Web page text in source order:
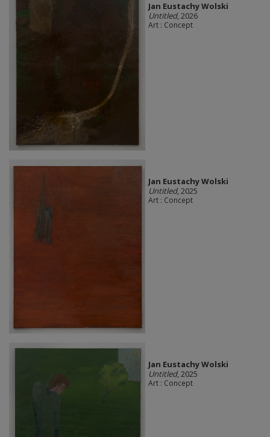
Jan Eustachy Wolski
Untitled, 2026
Art : Concept
Jan Eustachy Wolski
Untitled, 2025
Art : Concept
Jan Eustachy Wolski
Untitled, 2025
Art : Concept